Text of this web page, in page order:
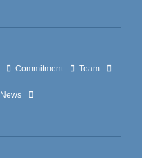
Commitment Team
News